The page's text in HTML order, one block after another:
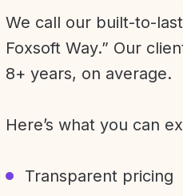
We call our built-to-
Foxsoft Way.” Our
8+ years, on average.
Here’s what you can
Transparent pricing